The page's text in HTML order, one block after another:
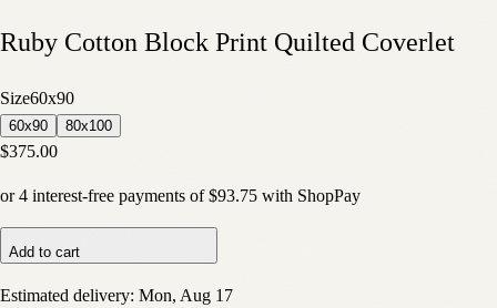
Ruby Cotton Block Print Quilted Coverlet
Size60x90
60x90 80x100
$375.00
or4 interest-free payments of $93.75 with ShopPay
Add to cart
Estimated delivery: Mon, Aug 17